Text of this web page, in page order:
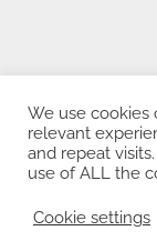
CREI –
We use cookies
relevant
and repeat
use of ALL the
Cookie settings